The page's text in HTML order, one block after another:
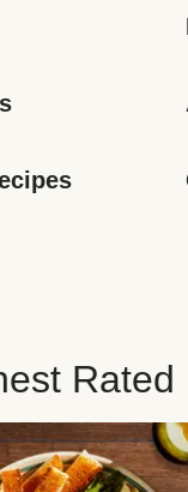
Rated